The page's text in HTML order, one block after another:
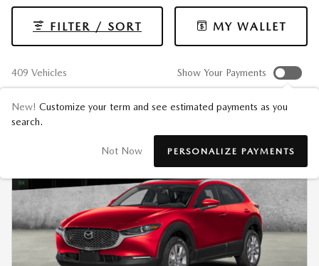
409 Vehicles
FILTER / SORT MY WALLET
Show Your Payments
New! Customize your term and see estimated payments as you
search.
Not Now PERSONALIZE PAYMENTS